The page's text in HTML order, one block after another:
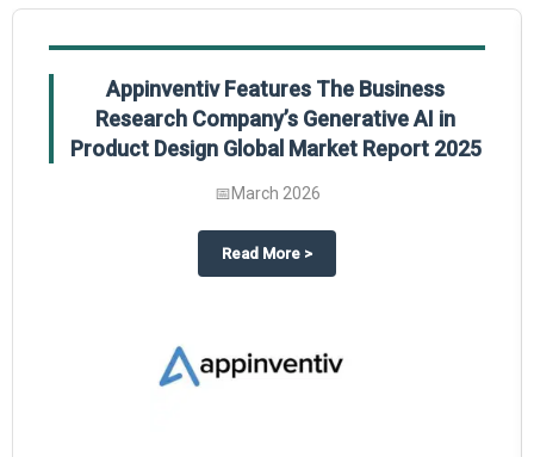
takeaways from The Business Research Company’s Food Traceability
Appinventiv Features The Business
Research Company’s Generative AI in
Product Design Global Market Report 2025
📅March 2026
Read More about
>